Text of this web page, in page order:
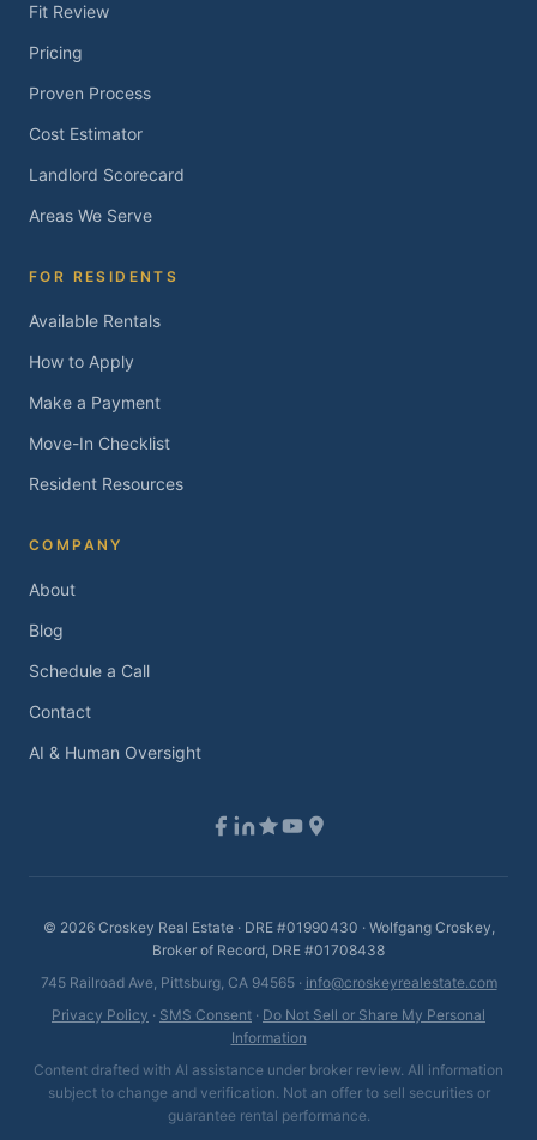
Fit Review
Pricing
Proven Process
Cost Estimator
Landlord Scorecard
Areas We Serve
FOR RESIDENTS
Available Rentals
How to Apply
Make a Payment
Move-In Checklist
Resident Resources
COMPANY
About
Blog
Schedule a Call
Contact
AI & Human Oversight
© 2026Croskey Real Estate · DRE #01990430 · Wolfgang Croskey,
Broker of Record, DRE #01708438
745 Railroad Ave, Pittsburg, CA 94565 · info@croskeyrealestate.com
Privacy Policy · SMS Consent · Do Not Sell or Share My Personal
Information
Content drafted with AI assistance under broker review. All information
subject to change and verification. Not an offer to sell securities or
guarantee rental performance.